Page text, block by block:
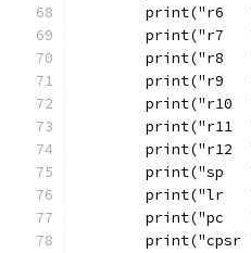
print("r6
print("r7
print("r8
print("r9
print("r10
print("r11
print("r12
print("sp
print("lr
print("pc
print("cpsr